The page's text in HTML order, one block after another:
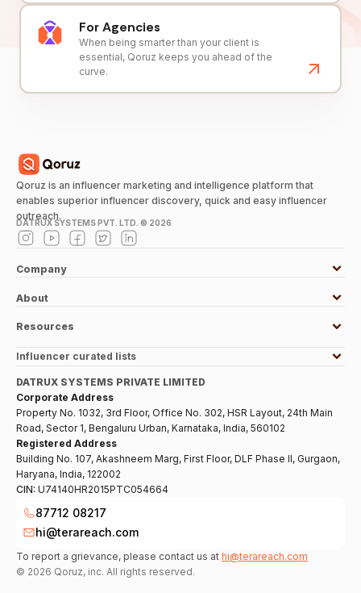
For Agencies
When being smarter than your client is
essential, Qoruz keeps you ahead of the
curve.
Qoruz is an influencer marketing and intelligence platform that
enables superior influencer discovery, quick and easy influencer
outreach.
DATRUX SYSTEMS PVT. LTD. © 2026
Company
About
Resources
Influencer curated lists
DATRUX SYSTEMS PRIVATE LIMITED
Corporate Address
Property No. 1032, 3rd Floor, Office No. 302, HSR Layout, 24th Main
Road, Sector 1, Bengaluru Urban, Karnataka, India, 560102
Registered Address
Building No. 107, Akashneem Marg, First Floor, DLF Phase II, Gurgaon,
Haryana, India, 122002
CIN: U74140HR2015PTC054664
87712 08217
hi@terareach.com
To report a grievance, please contact us at hi@terareach.com
© 2026 Qoruz, inc. All rights reserved.